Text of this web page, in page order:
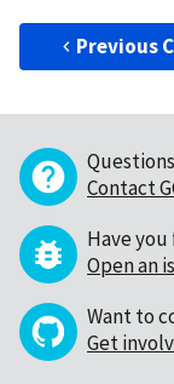
Previous
Contact
Have you
Open an
Want to
Get